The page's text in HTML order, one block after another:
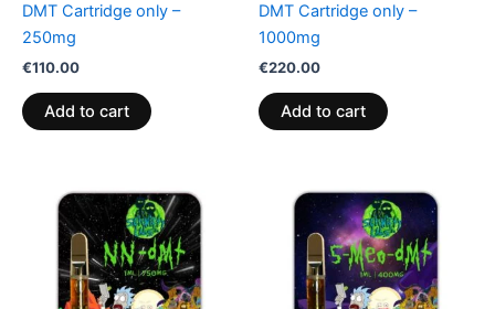
DMT Cartridge only –
250mg
€110.00
Add to cart
DMT Cartridge only –
1000mg
€220.00
Add to cart